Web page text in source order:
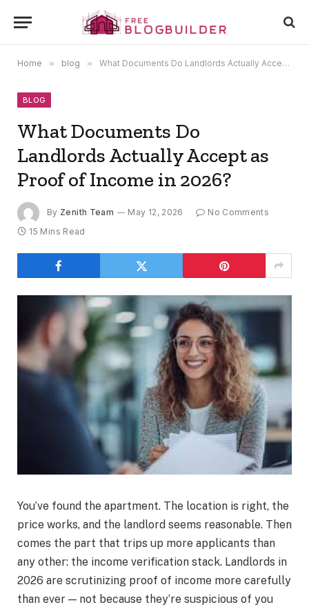
Home » blog » What Documents Do Landlords Actually Accept as Proof of Income in 2026?
BLOG
What Documents Do
Landlords Actually Accept as
Proof of Income in 2026?
By Zenith Team May 12, 2026
No Comments
15 Mins Read
You’ve found the apartment. The location is right, the
price works, and the landlord seems reasonable. Then
comes the part that trips up more applicants than
any other: the income verification stack. Landlords in
2026 are scrutinizing proof of income more carefully
than ever — not because they’re suspicious of you